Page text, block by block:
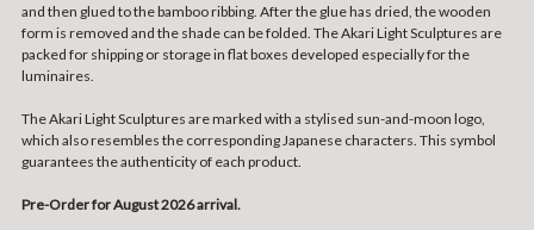
and then glued to the bamboo ribbing. After the glue has dried, the wooden
form is removed and the shade can be folded. The Akari Light Sculptures are
packed for shipping or storage in flat boxes developed especially for the
luminaires.
The Akari Light Sculptures are marked with a stylised sun-and-moon logo,
which also resembles the corresponding Japanese characters. This symbol
guarantees the authenticity of each product.
Pre-Order for August 2026 arrival.